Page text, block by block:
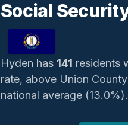
Social
Hyden has 141 residents
rate, above Union
national average